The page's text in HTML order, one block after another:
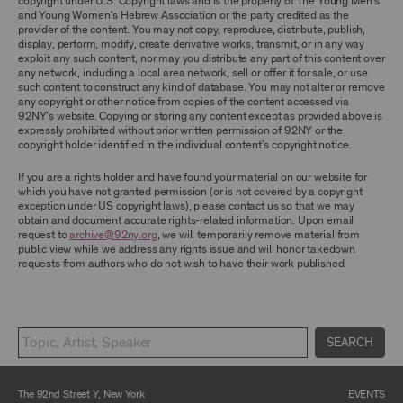
and Young Women’s Hebrew Association or the party credited as the
provider of the content. You may not copy, reproduce, distribute, publish,
display, perform, modify, create derivative works, transmit, or in any way
exploit any such content, nor may you distribute any part of this content over
any network, including a local area network, sell or offer it for sale, or use
such content to construct any kind of database. You may not alter or remove
any copyright or other notice from copies of the content accessed via
92NY’s website. Copying or storing any content except as provided above is
expressly prohibited without prior written permission of 92NY or the
copyright holder identified in the individual content’s copyright notice.
If you are a rights holder and have found your material on our website for
which you have not granted permission (or is not covered by a copyright
exception under US copyright laws), please contact us so that we may
obtain and document accurate rights-related information. Upon email
request toarchive@92ny.org, we will temporarily remove material from
public view while we address any rights issue and will honor takedown
requests from authors who do not wish to have their work published.
SEARCH
ARCHIVE AND ARCHIVAL MATERIAL.
CONTENT AND INTELLECTUAL PROPERTY
The content and other materials displayed or
made available on or through the Archive,
including, without limitation, text, information,
data, content, descriptions, photos, images,
videos, graphics, illustrations, and other
audiovisual materials (collectively, “Archival
”), are protected by copyright and/or
abide by all copyright notices, trademark rules,
information, and restrictions contained in any
Archival Material you access through the
Archive, and you will not use, copy, reproduce,
modify, translate, publish, broadcast, transmit,
distribute, perform, upload, display, license,
sell, or otherwise exploit for any purpose any
Section 107 of the Copyright Act, 17 U.S.C.
§107 or otherwise. Among other things,
without the prior written consent of the owner
of the Archival Material, you agree to not sell,
otherwise commercially exploit any Archival
The 92nd Street Y, New York
EVENTS